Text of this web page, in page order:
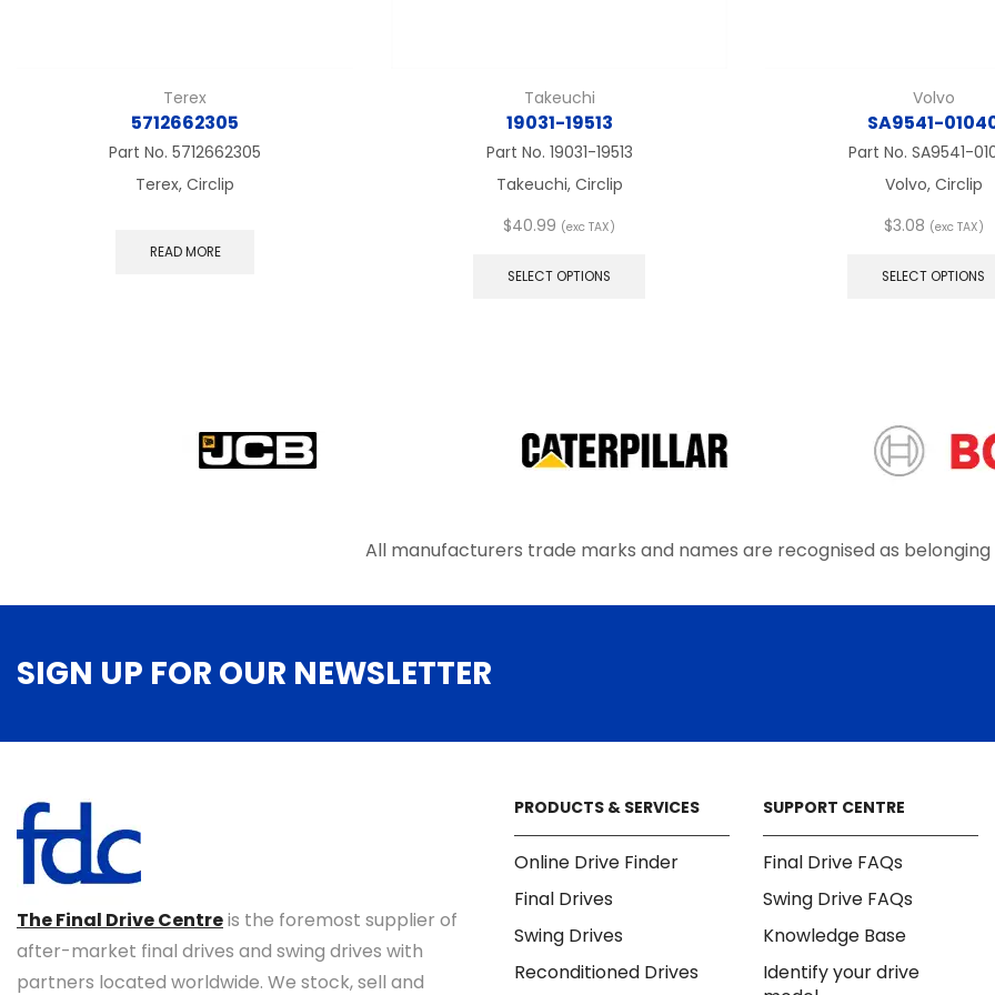
Terex
5712662305
Part No. 5712662305
Terex, Circlip
READ MORE
Takeuchi
19031-19513
Part No. 19031-19513
Takeuchi, Circlip
$40.99 (exc TAX)
SELECT OPTIONS
be
chosen
page
Volvo
SA9541-
Part No. SA9541-
Volvo, Circlip
$3.08 (exc TAX)
SELECT OPTIONS
All manufacturers trade marks and names are recognised as
SIGN UP FOR OUR NEWSLETTER
The Final Drive Centreis the foremost supplier of
after-market final drives and swing drives with
partners located worldwide. We stock, sell and
PRODUCTS & SERVICES
Online Drive Finder
Final Drives
Swing Drives
Reconditioned Drives
SUPPORT CENTRE
Final Drive FAQs
Swing Drive FAQs
Knowledge Base
Identify your drive